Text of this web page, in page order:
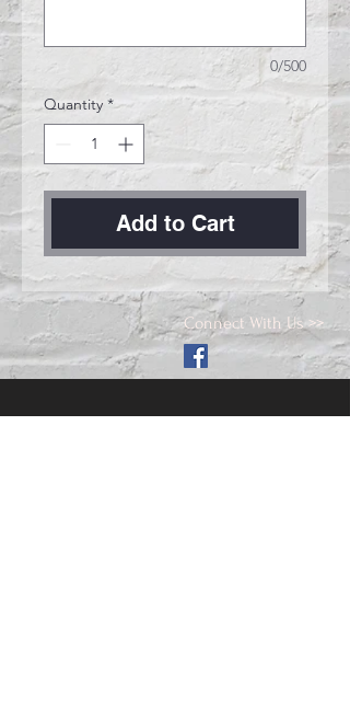
0/500
Quantity *
Add to Cart
Connect With Us >>